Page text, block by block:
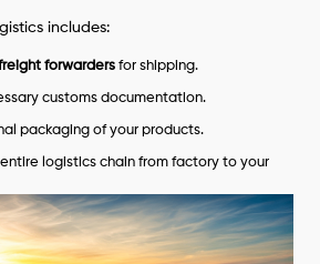
includes:
forwarders for shipping.
customs documentation.
packaging of your products.
logistics chain from factory to your